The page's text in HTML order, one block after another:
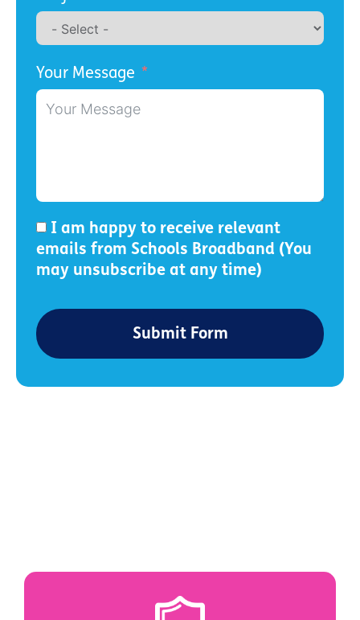
Your Message
I am happy to receive relevant
emails from Schools Broadband (You
may unsubscribe at any time)
Submit Form